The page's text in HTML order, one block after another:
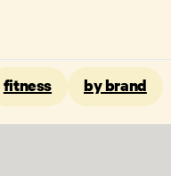
fitness by brand